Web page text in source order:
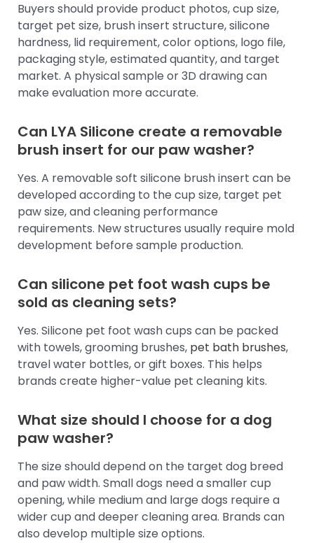
Buyers should provide product photos, cup size,
target pet size, brush insert structure, silicone
hardness, lid requirement, color options, logo file,
packaging style, estimated quantity, and target
market. A physical sample or 3D drawing can
make evaluation more accurate.
Can LYA Silicone create a removable
brush insert for our paw washer?
Yes. A removable soft silicone brush insert can be
developed according to the cup size, target pet
paw size, and cleaning performance
requirements. New structures usually require mold
development before sample production.
Can silicone pet foot wash cups be
sold as cleaning sets?
Yes. Silicone pet foot wash cups can be packed
with towels, grooming brushes, pet bath brushes,
travel water bottles, or gift boxes. This helps
brands create higher-value pet cleaning kits.
What size should I choose for a dog
paw washer?
The size should depend on the target dog breed
and paw width. Small dogs need a smaller cup
opening, while medium and large dogs require a
wider cup and deeper cleaning area. Brands can
also develop multiple size options.